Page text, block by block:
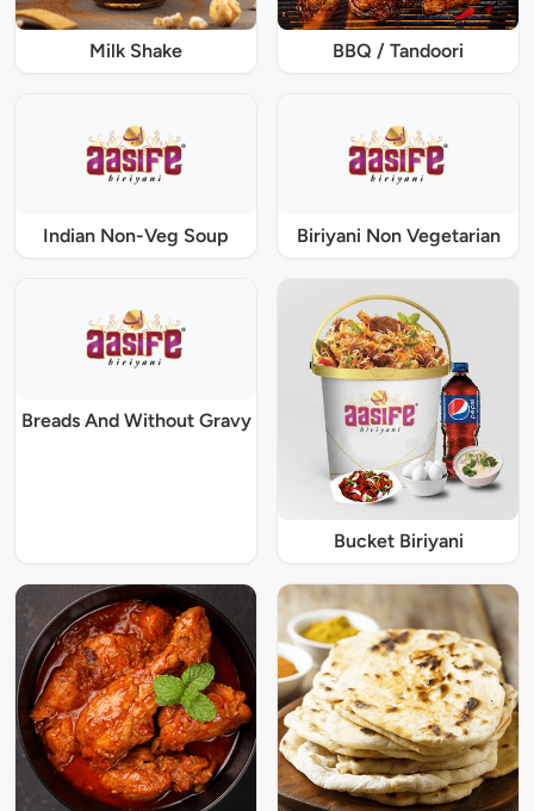
Milk Shake BBQ / Tandoori
Indian Non-Veg Soup Biriyani Non Vegetarian
Breads And Without Gravy
Bucket Biriyani